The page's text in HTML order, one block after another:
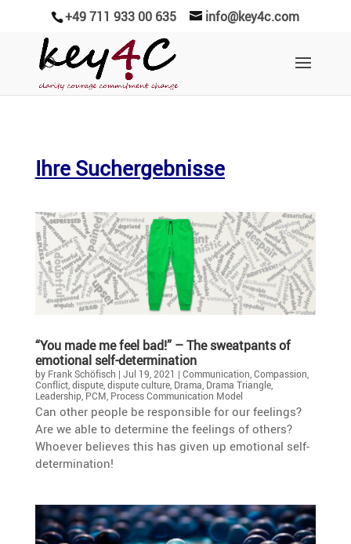
+49 711 933 00 635 info@key4c.com
Ihre Suchergebnisse
“You made me feel bad!” – The sweat­pants of
emotional self-determination
by Frank Schöfisch | Jul 19, 2021 | Communication Compassion
Conflict, dispute, dispute culture, Drama Drama Triangle,
Leadership, PCM Process Communication Model
Can other people be respon­sible for our feelings?
Are we able to deter­mine the feelings of others?
Whoever believes this has given up emotional self-
determination!